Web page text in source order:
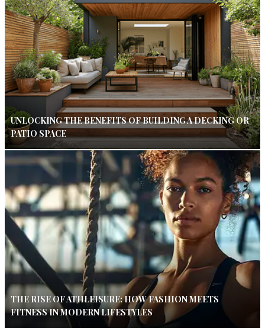
UNLOCKING THE BENEFITS OF BUILDING A DECKING OR
PATIO SPACE
THE RISE OF ATHLEISURE: HOW FASHION MEETS
FITNESS IN MODERN LIFESTYLES